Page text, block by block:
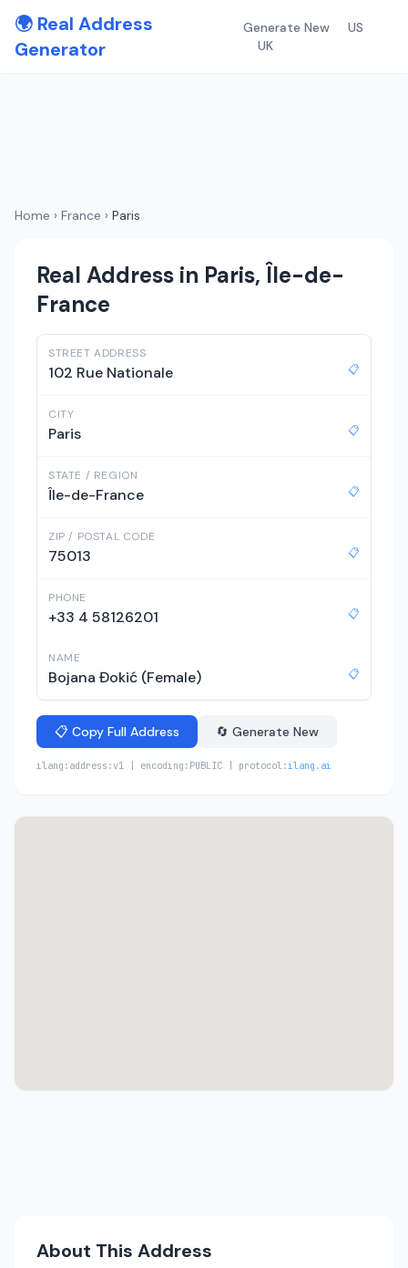
🌍 Real Address
Generator
Generate New
US
UK
Home › France › Paris
Real Address in Paris, Île-de-
France
STREET ADDRESS
102 Rue Nationale 📋
CITY
Paris 📋
STATE / REGION
Île-de-France 📋
ZIP / POSTAL CODE
75013 📋
PHONE
+33 4 58126201 📋
NAME
Bojana Đokić (Female) 📋
📋 Copy Full Address 🔄 Generate New
ilang:address:v1 | encoding:PUBLIC | protocol:ilang.ai
About This Address